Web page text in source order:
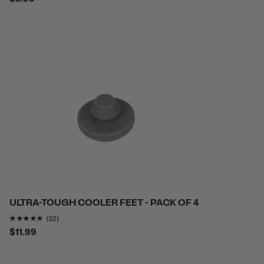
ULTRA-TOUGH COOLER FEET - PACK OF 4
Rating of this product is
(32)
$11.99